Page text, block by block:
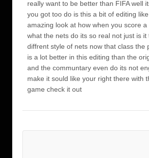
really want to be better than FIFA well
you got too do is this a bit of editing
amazing look at how when you score a
what the nets do its so real not just is it
diffrent style of nets now that class the
is a lot better in this editing than the
and the communtary even do its not
make it sould like your right there with
game check it out